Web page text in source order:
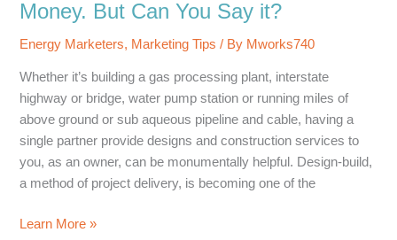
Industry
Money. But Can You Say it?
Energy Marketers, Marketing Tips / By Mworks740
Whether it’s building a gas processing plant, interstate
highway or bridge, water pump station or running miles of
above ground or sub aqueous pipeline and cable, having a
single partner provide designs and construction services to
you, as an owner, can be monumentally helpful. Design-build,
a method of project delivery, is becoming one of the
Design-
Learn More »